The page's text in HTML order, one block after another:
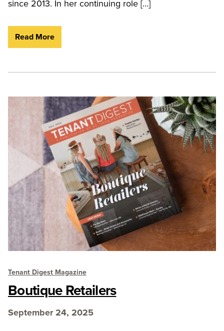
since 2013. In her continuing role […]
Read More
Tenant Digest Magazine
Boutique Retailers
September 24, 2025